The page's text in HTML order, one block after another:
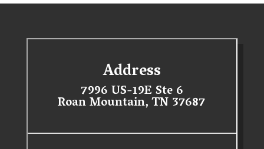
Address
7996 US-19E Ste 6
Roan Mountain, TN 37687